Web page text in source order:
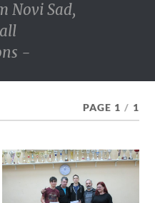
Novi Sad,
-
PAGE 1 / 1